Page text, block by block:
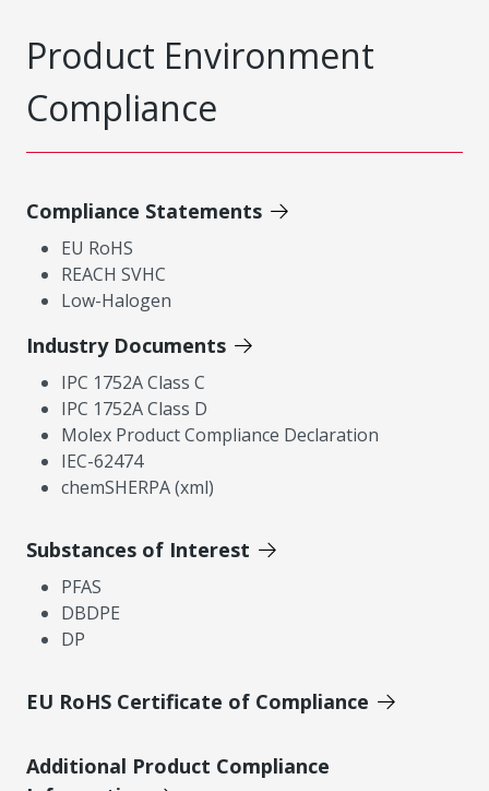
Product Environment
Compliance
Compliance Statements
EU RoHS
REACH SVHC
Low-Halogen
Industry Documents
IPC 1752A Class C
IPC 1752A Class D
Molex Product Compliance Declaration
IEC-62474
chemSHERPA (xml)
Substances of Interest
PFAS
DBDPE
DP
EU RoHS Certificate of Compliance
Additional Product Compliance